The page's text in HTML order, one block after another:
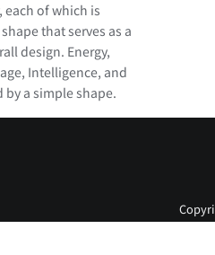
each of which is
that serves as a
design. Energy,
Intelligence, and
by a simple shape.